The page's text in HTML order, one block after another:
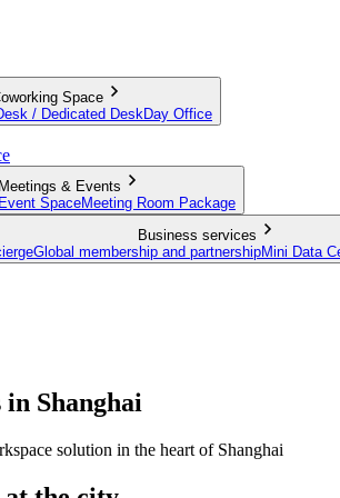
Space
/ Dedicated DeskDay Office
Meetings & Events
Event SpaceMeeting Room Package
Business services
Global membership and partnershipMini Data
in Shanghai
solution in the heart of Shanghai